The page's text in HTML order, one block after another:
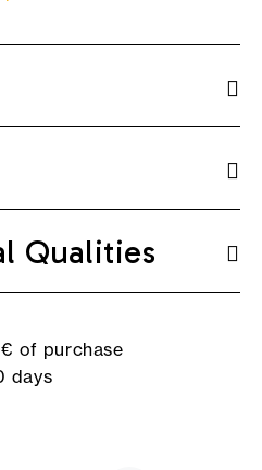
Qualities
of purchase
days